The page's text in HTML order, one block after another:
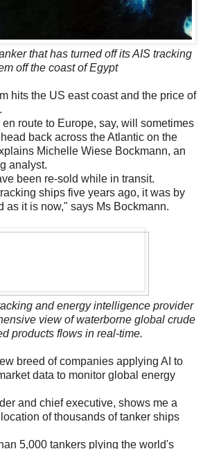
that has turned off its AIS tracking
off the coast of Egypt
hits the US east coast and the price of
route to Europe, say, will sometimes
back across the Atlantic on the
Michelle Wiese Bockmann, an
analyst.
been re-sold while in transit.
ships five years ago, it was by
as it is now," says Ms Bockmann.
and energy intelligence provider
view of waterborne global crude
products flows in real-time.
breed of companies applying AI to
data to monitor global energy
and chief executive, shows me a
of thousands of tanker ships
5,000 tankers plying the world's